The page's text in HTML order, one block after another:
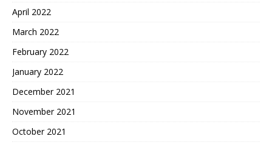
April 2022
March 2022
February 2022
January 2022
December 2021
November 2021
October 2021